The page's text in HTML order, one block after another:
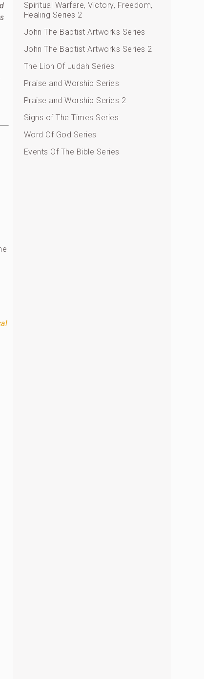
Spiritual Warfare, Victory, Freedom,
Healing Series 2
John The Baptist Artworks Series
John The Baptist Artworks Series 2
The Lion Of Judah Series
Praise and Worship Series
Praise and Worship Series 2
Signs of The Times Series
Word Of God Series
Events Of The Bible Series